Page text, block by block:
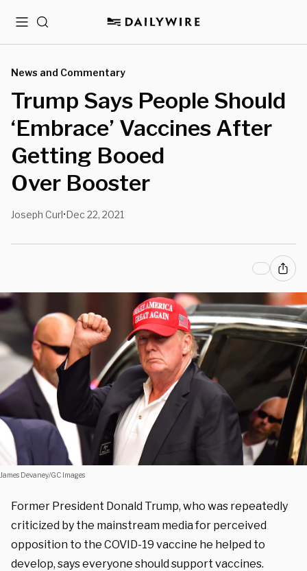
MenuSearch
News and Commentary
Trump Says People Should
‘Embrace’ Vaccines After
Getting Booed
Over Booster
Joseph Curl•Dec 22, 2021
James Devaney/GC Images
Former President Donald Trump, who was repeatedly
criticized by the mainstream media for perceived
opposition to the COVID-19 vaccine he helped to
develop, says everyone should support vaccines.